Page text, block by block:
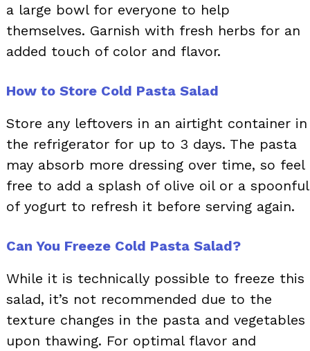
a large bowl for everyone to help
themselves. Garnish with fresh herbs for an
added touch of color and flavor.
How to Store Cold Pasta Salad
Store any leftovers in an airtight container in
the refrigerator for up to 3 days. The pasta
may absorb more dressing over time, so feel
free to add a splash of olive oil or a spoonful
of yogurt to refresh it before serving again.
Can You Freeze Cold Pasta Salad?
While it is technically possible to freeze this
salad, it’s not recommended due to the
texture changes in the pasta and vegetables
upon thawing. For optimal flavor and